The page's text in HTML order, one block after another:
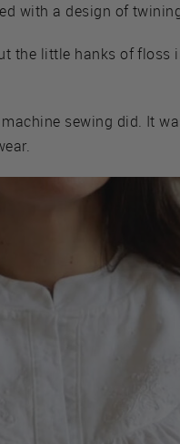
with a design of
the little hanks of floss
sewing did. It